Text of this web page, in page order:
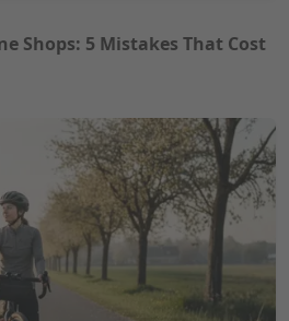
Shops: 5 Mistakes That Cost